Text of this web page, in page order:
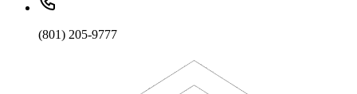
(801) 205-9777